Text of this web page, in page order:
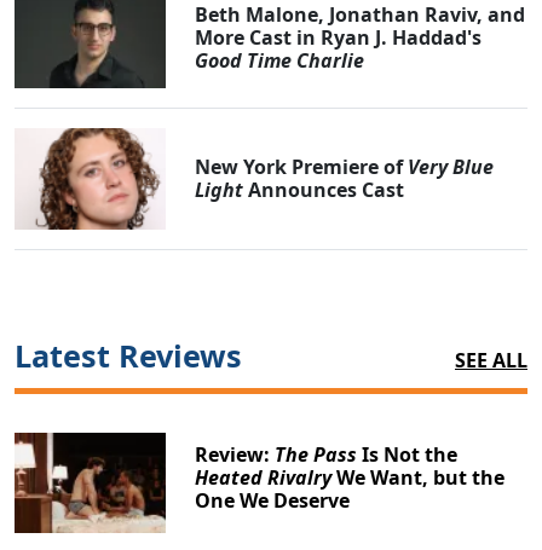
Beth Malone, Jonathan Raviv, and
More Cast in Ryan J. Haddad's
Good Time Charlie
New York Premiere ofVery Blue
LightAnnounces Cast
Latest Reviews SEE ALL
Review: The Pass Is Not the
Heated RivalryWe Want, but the
One We Deserve